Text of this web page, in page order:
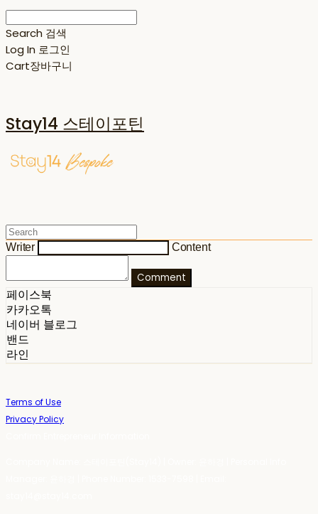
Search 검색
Log In 로그인
Cart장바구니
Stay14 스테이포틴
Writer Content
Comment
페이스북
카카오톡
네이버 블로그
밴드
라인
Terms of Use
Privacy Policy